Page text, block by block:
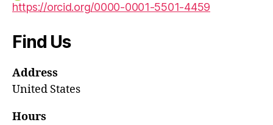
https://orcid.org/0000-0001-5501-4459
Find Us
Address
United States
Hours